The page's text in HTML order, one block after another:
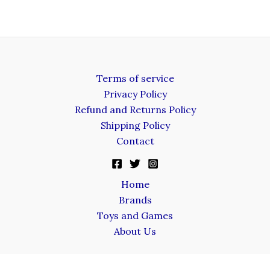
Terms of service
Privacy Policy
Refund and Returns Policy
Shipping Policy
Contact
Home
Brands
Toys and Games
About Us